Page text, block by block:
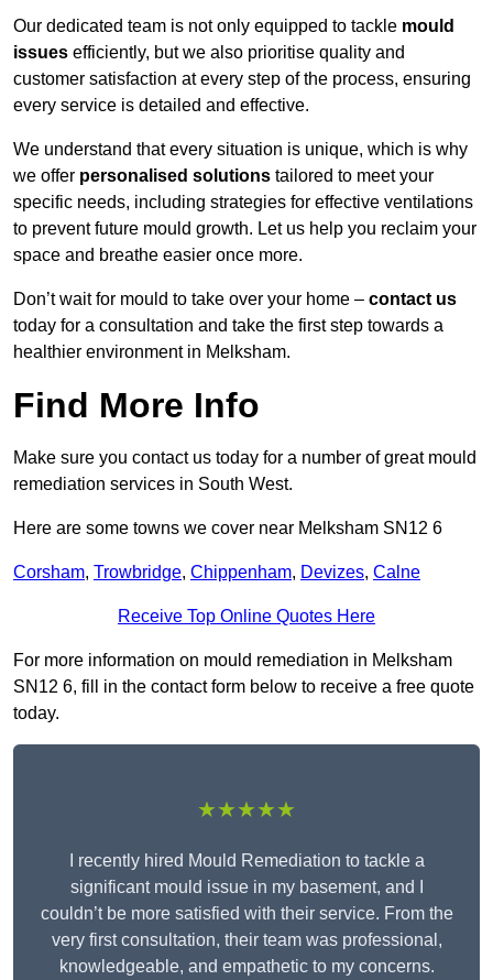
Our dedicated team is not only equipped to tackle mould
issues efficiently, but we also prioritise quality and
customer satisfaction at every step of the process, ensuring
every service is detailed and effective.
We understand that every situation is unique, which is why
we offer personalised solutions tailored to meet your
specific needs, including strategies for effective ventilations
to prevent future mould growth. Let us help you reclaim your
space and breathe easier once more.
Don’t wait for mould to take over your home – contact us
today for a consultation and take the first step towards a
healthier environment in Melksham.
Find More Info
Make sure you contact us today for a number of great mould
remediation services in South West.
Here are some towns we cover near Melksham SN12 6
Corsham, Trowbridge, Chippenham, Devizes, Calne
Receive Top Online Quotes Here
For more information on mould remediation in Melksham
SN12 6, fill in the contact form below to receive a free quote
today.
★★★★★
I recently hired Mould Remediation to tackle a
significant mould issue in my basement, and I
couldn’t be more satisfied with their service. From the
very first consultation, their team was professional,
knowledgeable, and empathetic to my concerns.